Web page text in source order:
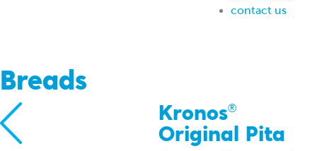
Breads
Kronos®
Original Pita